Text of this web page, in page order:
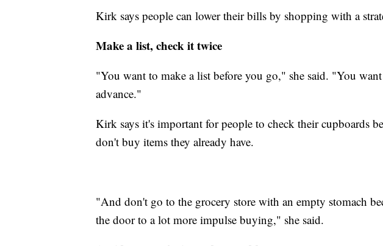
Kirk says people can lower their bills by shopping with a
Make a list, check it twice
"You want to make a list before you go," she said. "You
advance."
Kirk says it's important for people to check their cupboards
don't buy items they already have.
"And don't go to the grocery store with an empty stomach
the door to a lot more impulse buying," she said.